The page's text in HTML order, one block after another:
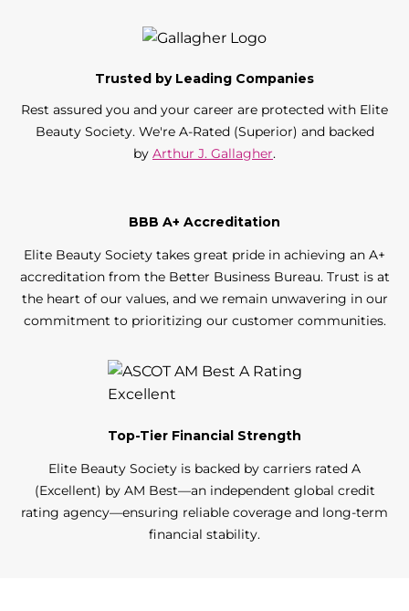
Trusted by Leading Companies
Rest assured you and your career are protected with Elite
Beauty Society. We're A-Rated (Superior) and backed
by Arthur J. Gallagher.
BBB A+ Accreditation
Elite Beauty Society takes great pride in achieving an A+
accreditation from the Better Business Bureau. Trust is at
the heart of our values, and we remain unwavering in our
commitment to prioritizing our customer communities.
Top-Tier Financial Strength
Elite Beauty Society is backed by carriers rated A
(Excellent) by AM Best—an independent global credit
rating agency—ensuring reliable coverage and long-term
financial stability.